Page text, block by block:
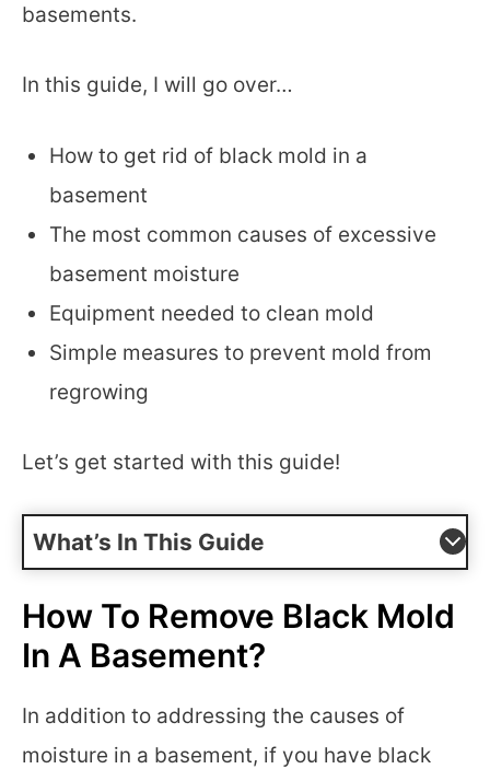
basements.
In this guide, I will go over…
How to get rid of black mold in a
basement
The most common causes of excessive
basement moisture
Equipment needed to clean mold
Simple measures to prevent mold from
regrowing
Let’s get started with this guide!
What’s In This Guide
How To Remove Black Mold
In A Basement?
In addition to addressing the causes of
moisture in a basement, if you have black